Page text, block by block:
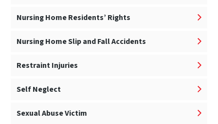
Nursing Home Residents’ Rights
Nursing Home Slip and Fall Accidents
Restraint Injuries
Self Neglect
Sexual Abuse Victim